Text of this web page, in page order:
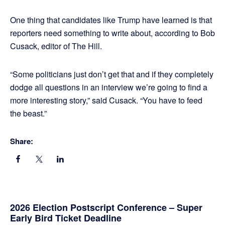
One thing that candidates like Trump have learned is that
reporters need something to write about, according to Bob
Cusack, editor of The Hill.
“Some politicians just don’t get that and if they completely
dodge all questions in an interview we’re going to find a
more interesting story,” said Cusack. “You have to feed
the beast.”
Share:
Primary
2026 Election Postscript Conference – Super
Early Bird Ticket Deadline